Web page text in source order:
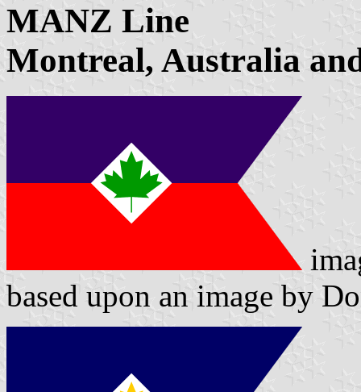
MANZ Line
Montreal, Australia
based upon an image by